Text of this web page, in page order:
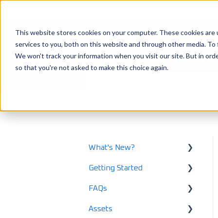
This website stores cookies on your computer. These cookies
services to you, both on this website and through other media.
We won't track your information when you visit our site. But in
so that you're not asked to make this choice again.
How can we help
There are no suggestions because
What's New?
What's New in 2025
What's New in 2024
Release Notes
Getting Started
Using LoadOps - A
FAQs
Safety and Maintenance
Assets